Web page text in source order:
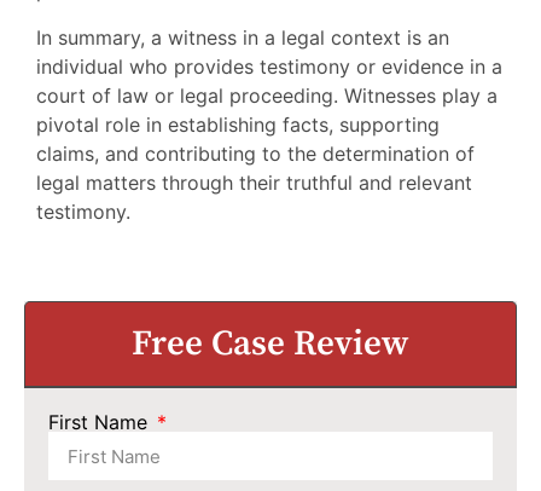
In summary, a witness in a legal context is an
individual who provides testimony or evidence in a
court of law or legal proceeding. Witnesses play a
pivotal role in establishing facts, supporting
claims, and contributing to the determination of
legal matters through their truthful and relevant
testimony.
Free Case Review
First Name